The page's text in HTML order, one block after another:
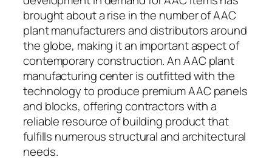
brought about a rise in the number of AAC
plant manufacturers and distributors around
the globe, making it an important aspect of
contemporary construction. An AAC plant
manufacturing center is outfitted with the
technology to produce premium AAC panels
and blocks, offering contractors with a
reliable resource of building product that
fulfills numerous structural and architectural
needs.